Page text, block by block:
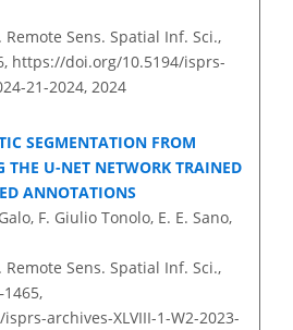
Sens. Spatial Inf. Sci.,
https://doi.org/10.5194/isprs-
21-2024, 2024
SEGMENTATION FROM
THE U-NET NETWORK TRAINED
ANNOTATIONS
F. Giulio Tonolo, E. E. Sano,
Sens. Spatial Inf. Sci.,
archives-XLVIII-1-W2-2023-